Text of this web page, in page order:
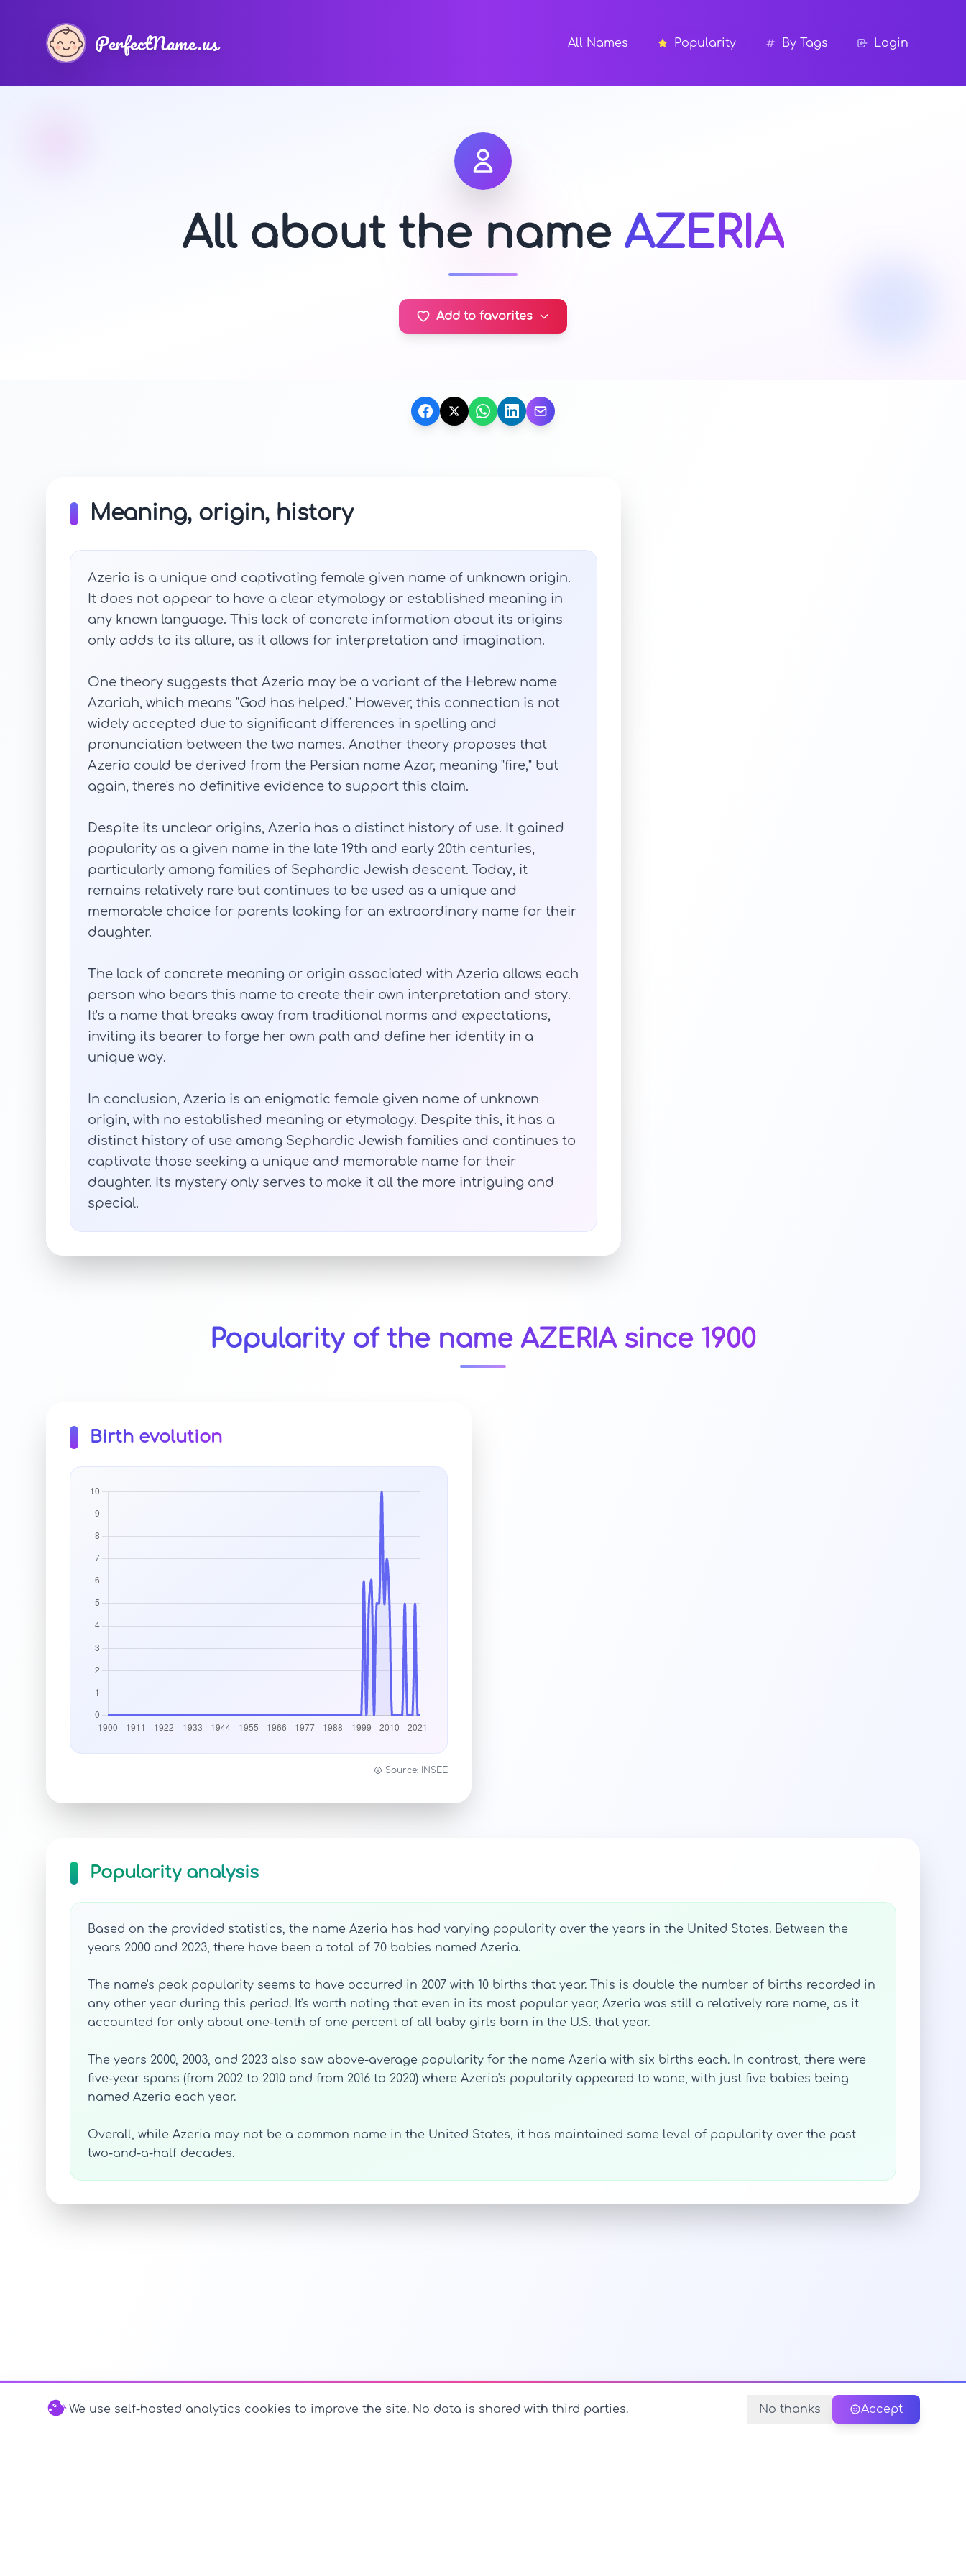
PerfectName.us All Names Popularity By Tags Login
All about the name AZERIA
Add to favorites
Meaning, origin, history
Azeria is a unique and captivating female given name of unknown origin.
It does not appear to have a clear etymology or established meaning in
any known language. This lack of concrete information about its origins
only adds to its allure, as it allows for interpretation and imagination.
One theory suggests that Azeria may be a variant of the Hebrew name
Azariah, which means "God has helped." However, this connection is not
widely accepted due to significant differences in spelling and
pronunciation between the two names. Another theory proposes that
Azeria could be derived from the Persian name Azar, meaning "fire," but
again, there's no definitive evidence to support this claim.
Despite its unclear origins, Azeria has a distinct history of use. It gained
popularity as a given name in the late 19th and early 20th centuries,
particularly among families of Sephardic Jewish descent. Today, it
remains relatively rare but continues to be used as a unique and
memorable choice for parents looking for an extraordinary name for their
daughter.
The lack of concrete meaning or origin associated with Azeria allows each
person who bears this name to create their own interpretation and story.
It's a name that breaks away from traditional norms and expectations,
inviting its bearer to forge her own path and define her identity in a
unique way.
In conclusion, Azeria is an enigmatic female given name of unknown
origin, with no established meaning or etymology. Despite this, it has a
distinct history of use among Sephardic Jewish families and continues to
captivate those seeking a unique and memorable name for their
daughter. Its mystery only serves to make it all the more intriguing and
special.
Popularity of the name AZERIA since 1900
Birth evolution
Source: INSEE
Popularity analysis
Based on the provided statistics, the name Azeria has had varying popularity over the years in the United States. Between the
years 2000 and 2023, there have been a total of 70 babies named Azeria.
The name's peak popularity seems to have occurred in 2007 with 10 births that year. This is double the number of births recorded in
any other year during this period. It's worth noting that even in its most popular year, Azeria was still a relatively rare name, as it
accounted for only about one-tenth of one percent of all baby girls born in the U.S. that year.
The years 2000, 2003, and 2023 also saw above-average popularity for the name Azeria with six births each. In contrast, there were
five-year spans (from 2002 to 2010 and from 2016 to 2020) where Azeria's popularity appeared to wane, with just five babies being
named Azeria each year.
Overall, while Azeria may not be a common name in the United States, it has maintained some level of popularity over the past
two-and-a-half decades.
We use self-hosted analytics cookies to improve the site. No data is shared with third parties. No thanks Accept